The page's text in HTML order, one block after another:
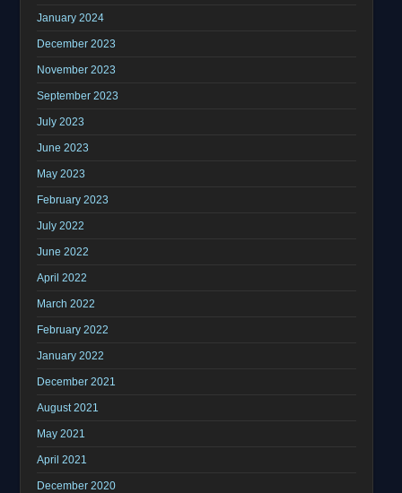
January 2024
December 2023
November 2023
September 2023
July 2023
June 2023
May 2023
February 2023
July 2022
June 2022
April 2022
March 2022
February 2022
January 2022
December 2021
August 2021
May 2021
April 2021
December 2020